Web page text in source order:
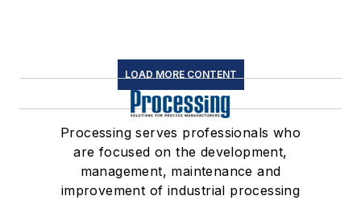
LOAD MORE CONTENT
Processing serves professionals who
are focused on the development,
management, maintenance and
improvement of industrial processing